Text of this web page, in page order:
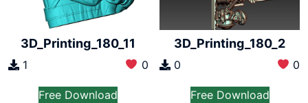
3D_Printing_180_11
1 0
Free Download
3D_Printing_180_2
0 0
Free Download